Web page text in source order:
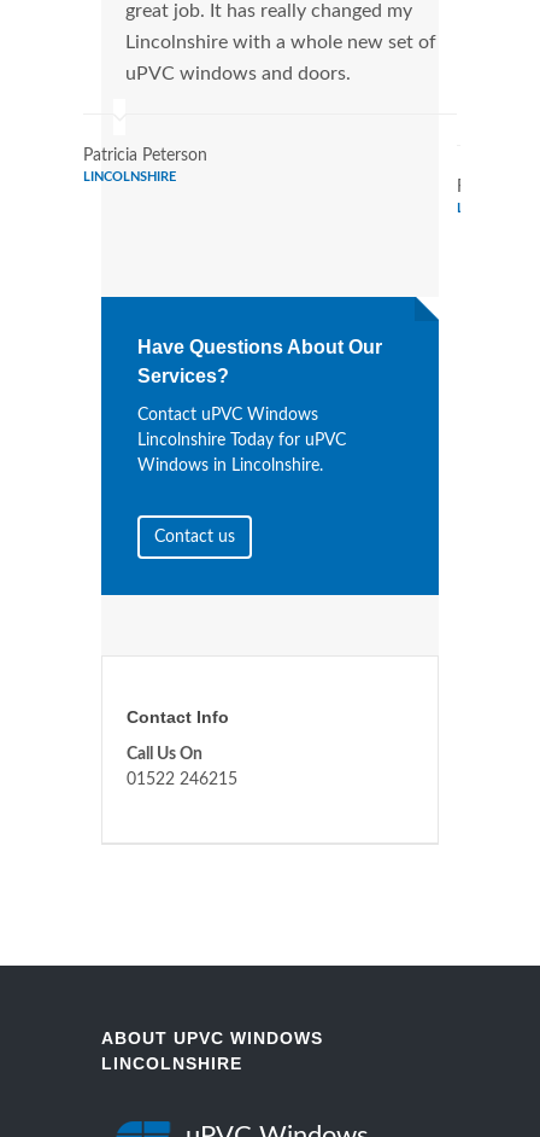
great job. It has really changed my
Lincolnshire with a whole new set of
uPVC windows and doors.
Patricia Peterson
LINCOLNSHIRE
Randy
Have Questions About Our
Services?
Contact uPVC Windows
Lincolnshire Today for uPVC
Windows in Lincolnshire.
Contact us
Contact Info
Call Us On
01522 246215
ABOUT UPVC WINDOWS
LINCOLNSHIRE